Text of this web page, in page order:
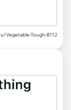
u/Vegetable-Tough-8112